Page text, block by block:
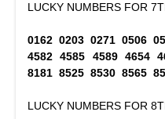
LUCKY NUMBERS FOR
0162 0203 0271 0506
4582 4585 4589 4654
8181 8525 8530 8565
LUCKY NUMBERS FOR